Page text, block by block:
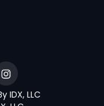
IDX, LLC